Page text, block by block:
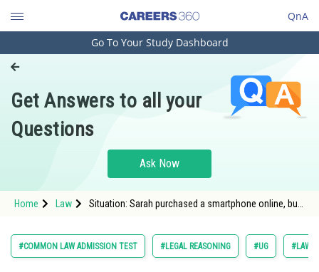
QnA
Engineering and Architecture
Pharmacy
Hospitality and Tourism
Study Abroad
Arts, Commerce & Sciences
Go To Your Study Dashboard
Get Answers to all your
Questions
Ask Now
Home Law
Situation: Sarah purchased a smartphone online, but
#COMMON LAW ADMISSION TEST #LEGAL REASONING #UG #LAW